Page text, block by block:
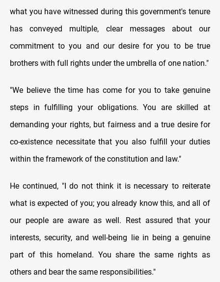
what you have witnessed during this government's tenure
has conveyed multiple, clear messages about our
commitment to you and our desire for you to be true
brothers with full rights under the umbrella of one nation."
"We believe the time has come for you to take genuine
steps in fulfilling your obligations. You are skilled at
demanding your rights, but fairness and a true desire for
co-existence necessitate that you also fulfill your duties
within the framework of the constitution and law."
He continued, "I do not think it is necessary to reiterate
what is expected of you; you already know this, and all of
our people are aware as well. Rest assured that your
interests, security, and well-being lie in being a genuine
part of this homeland. You share the same rights as
others and bear the same responsibilities."